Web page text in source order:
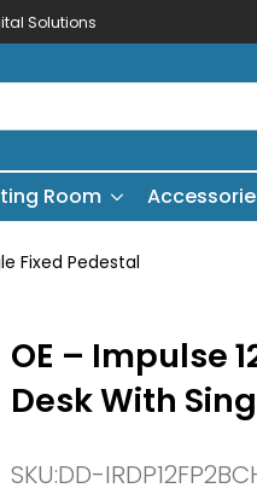
Solutions
Room
Fixed Pedestal
OE – Impulse
Desk With
SKU:DD-